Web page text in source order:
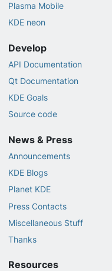
Plasma Mobile
KDE neon
Develop
API Documentation
Qt Documentation
KDE Goals
Source code
News & Press
Announcements
KDE Blogs
Planet KDE
Press Contacts
Miscellaneous Stuff
Thanks
Resources